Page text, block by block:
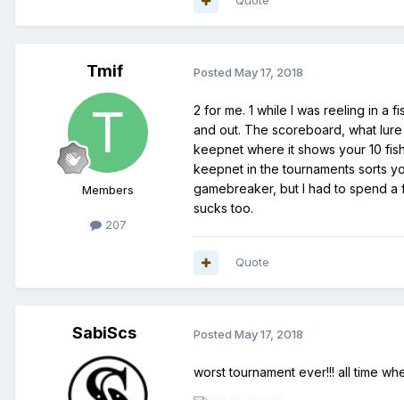
Tmif
Members
207
Posted May 17, 2018
2 for me. 1 while I was reeling in a
and out. The scoreboard, what
keepnet where it shows your 10
keepnet in the tournaments sorts
gamebreaker, but I had to spend
sucks too.
Quote
SabiScs Posted May 17, 2018
worst tournament ever!!! all time